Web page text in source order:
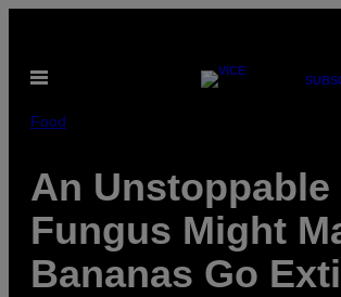
content
Open
Food
An Unstoppable
Fungus Might
Bananas Go